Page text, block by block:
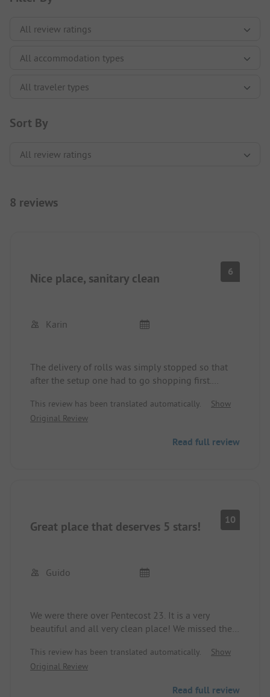
Sort By
8 reviews
Nice place, sanitary clean 6
Karin
The delivery of rolls was simply stopped so that
after the setup one had to go shopping first.
though new sites for motorhomes are available.
This review has been translated automatically.
Show
Original Review
Read full review
Great place that deserves 5 stars! 10
Guido
We were there over Pentecost 23. It is a very
beautiful and all very clean place! We missed the
The site is wonderfully beautiful and peacefully
located by the Sauer.
This review has been translated automatically.
Show
Original Review
Read full review